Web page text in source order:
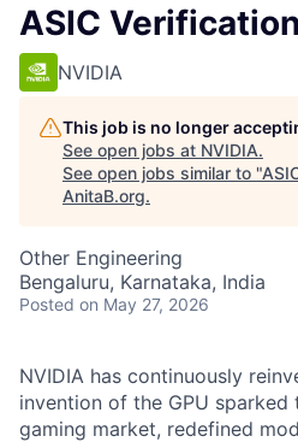
ASIC
NVIDIA
This job is no longer
See open jobs at NVIDIA.
See open jobs similar to "
AnitaB.org.
Other Engineering
Bengaluru, Karnataka, India
Posted on May 27, 2026
NVIDIA has continuously
invention of the GPU
gaming market, redefined